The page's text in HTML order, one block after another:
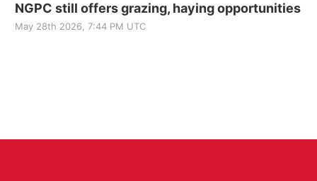
NGPC still offers grazing, haying opportunities
May 28th 2026, 7:44 PM UTC